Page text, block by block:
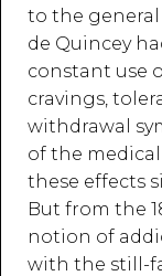
to the general
de Quincey
constant use
cravings,
withdrawal
of the
these effects
But from the
notion of
with the still-